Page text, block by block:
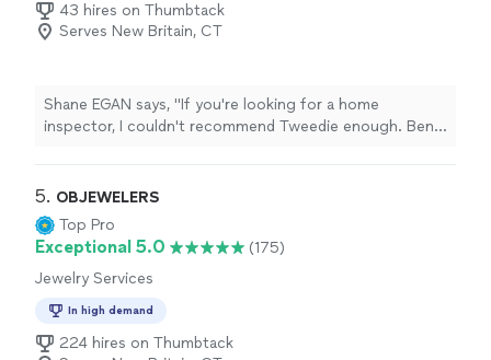
43 hires on Thumbtack
Serves New Britain, CT
Shane EGAN says, "If you're looking for a home
inspector, I couldn't recommend Tweedie enough. Ben
happy I listened. Ben saved me tens of thousands of
dollars by finding issues I easily looked past. Thanks to
him, I was able to back out of a bad deal before it got
worse. I won't use anyone but Tweedie going forward."
5. OBJEWELERS
Top Pro
Exceptional 5.0
(175)
Jewelry Services
In high demand
224 hires on Thumbtack